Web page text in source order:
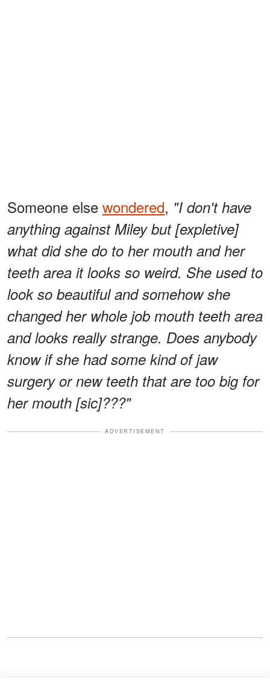
Someone else wondered, "I don't have
anything against Miley but [expletive]
what did she do to her mouth and her
teeth area it looks so weird. She used to
look so beautiful and somehow she
changed her whole job mouth teeth area
and looks really strange. Does anybody
know if she had some kind of jaw
surgery or new teeth that are too big for
her mouth [sic]???"
ADVERTISEMENT